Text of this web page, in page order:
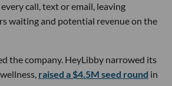
call, text or email, leaving
waiting and potential revenue on the
the company. HeyLibby narrowed its
raised a $4.5M seed round in